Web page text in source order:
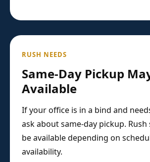
RUSH NEEDS
Same-Day Pickup
Available
If your office is in a bind and
ask about same-day pickup. Rush
be available depending on
availability.